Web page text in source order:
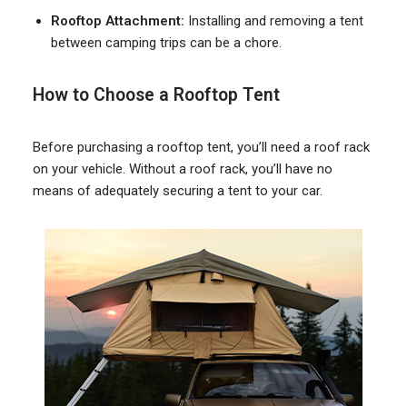
Rooftop Attachment: Installing and removing a tent
between camping trips can be a chore.
How to Choose a Rooftop Tent
Before purchasing a rooftop tent, you’ll need a roof rack
on your vehicle. Without a roof rack, you’ll have no
means of adequately securing a tent to your car.